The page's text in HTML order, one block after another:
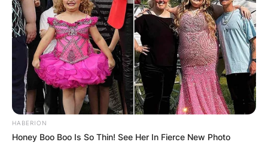
Comments
Leave a Reply
Your email address will not be published.
Required fields are marked*
HABERION
Honey Boo Boo Is So Thin! See Her In Fierce New Photo